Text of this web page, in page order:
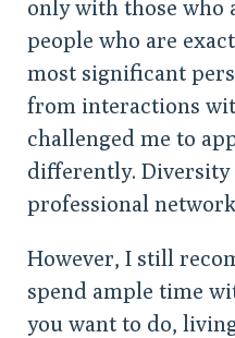
only with those who
people who are
most significant
from interactions
challenged me to
differently.
professional
However, I still
spend ample time
you want to do,